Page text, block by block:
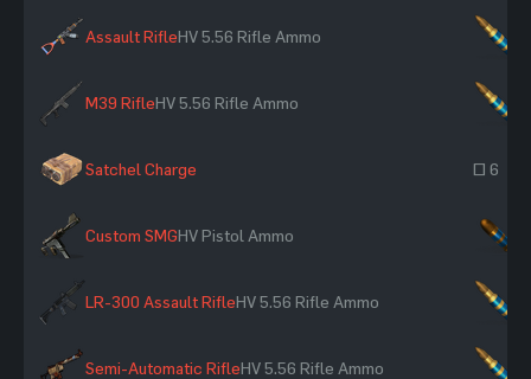
Assault RifleHV 5.56 Rifle Ammo
M39 RifleHV 5.56 Rifle Ammo
Satchel Charge ~ 6
Custom SMGHV Pistol Ammo
LR-300 Assault RifleHV 5.56 Rifle Ammo
Semi-Automatic RifleHV 5.56 Rifle Ammo